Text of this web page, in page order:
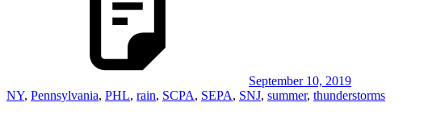
September 10, 2019
NY, Pennsylvania, PHL, rain, SCPA, SEPA, SNJ, summer, thunderstorms